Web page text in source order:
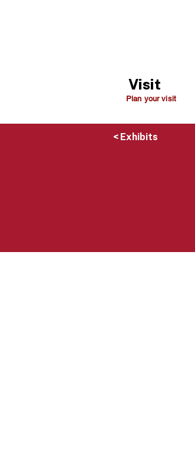
Plan your visit
Visit
< Exhibits